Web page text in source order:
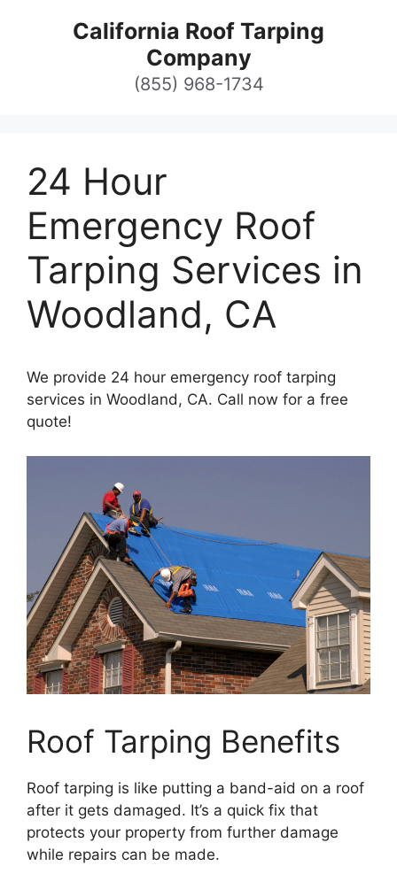
California Roof Tarping
Company
(855) 968-1734
24 Hour
Emergency Roof
Tarping Services in
Woodland, CA
We provide 24 hour emergency roof tarping
services in Woodland, CA. Call now for a free
quote!
Roof Tarping Benefits
Roof tarping is like putting a band-aid on a roof
after it gets damaged. It’s a quick fix that
protects your property from further damage
while repairs can be made.